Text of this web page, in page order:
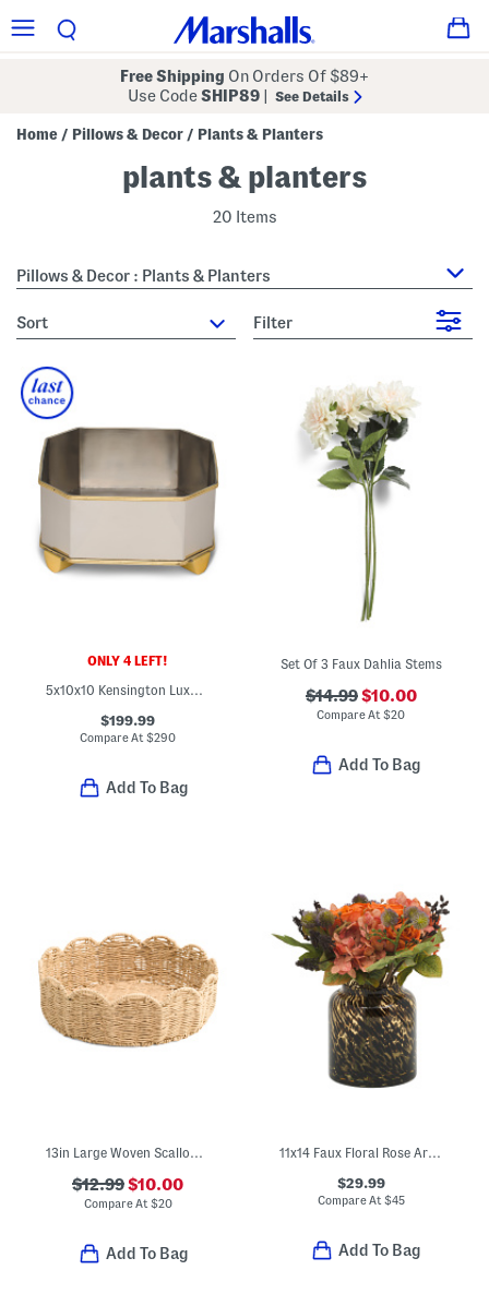
Free Shipping On Orders Of $89+
Use CodeSHIP89 See Details
Home / Pillows & Decor / Plants & Planters
plants & planters
20 Items
Pillows & Decor : Plants & Planters
sort Filter
ONLY 4 LEFT!
5x10x10 Kensington Luxury Brass Polished Nickel Planter
$199.99
Compare At$290
Add To Bag
Set Of 3 Faux Dahlia Stems
$14.99$10.00
Compare At$20
Add To Bag
$12.99$10.00
Compare At $20
Add To Bag
11x14 Faux Floral Rose Arrangement In Glass Pot
$29.99
Compare At $45
Add To Bag